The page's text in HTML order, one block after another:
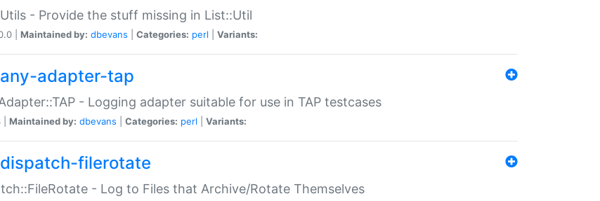
- Provide the stuff missing in List::Util
| Maintained by: dbevans Categories: perl Variants:
adapter-tap
- Logging adapter suitable for use in TAP testcases
Maintained by: dbevans Categories: perl Variants:
filerotate
- Log to Files that Archive/Rotate Themselves